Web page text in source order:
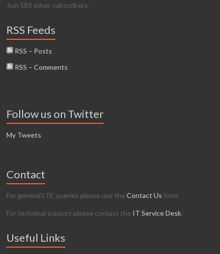
Join 583 other subscribers.
RSS Feeds
RSS – Posts
RSS – Comments
Follow us on Twitter
My Tweets
Contact
For general LTE queries please use theContact Us form.
For technical support please contact the IT Service Desk.
Useful Links